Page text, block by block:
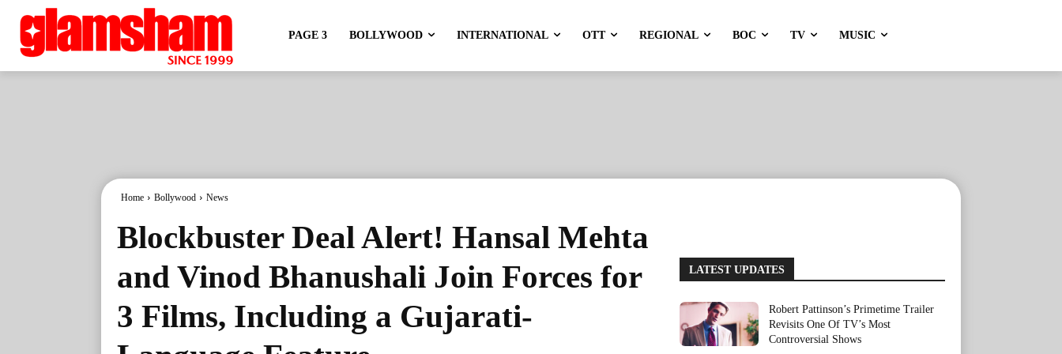
PAGE 3 BOLLYWOOD INTERNATIONAL OTT REGIONAL BOC TV MUSIC
Home Bollywood News
Blockbuster Deal Alert! Hansal Mehta
and Vinod Bhanushali Join Forces for
3 Films, Including a Gujarati-
LATEST UPDATES
Robert Pattinson’s Primetime Trailer
Revisits One Of TV’s Most
Controversial Shows